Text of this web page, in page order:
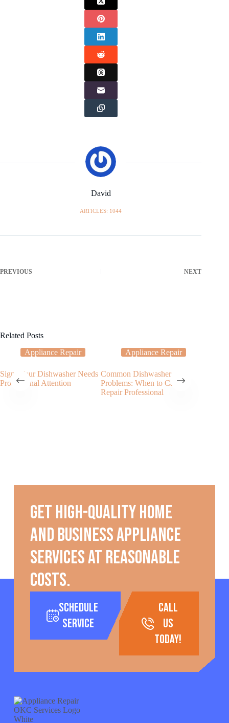
David
ARTICLES: 1044
PREVIOUS NEXT
Related Posts
Appliance Repair
Signs Your Dishwasher Needs
Professional Attention
Appliance Repair
Common Dishwasher
Problems: When to Call a
Repair Professional
Get high-quality home
and business appliance
services at reasonable
costs.
Schedule
Service
call
us
today!